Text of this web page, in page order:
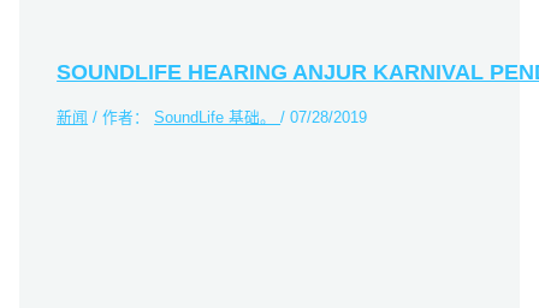
SOUNDLIFE HEARING ANJUR KARNIVAL
新闻 / 作者： SoundLife 基础。/07/28/2019